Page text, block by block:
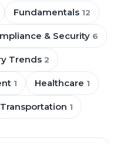
Fundamentals 12
& Security 6
Trends 2
1 Healthcare 1
Transportation 1